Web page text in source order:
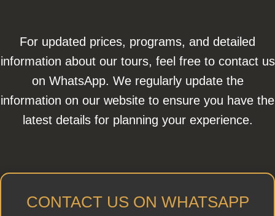
For updated prices, programs, and detailed
information about our tours, feel free to contact us
on WhatsApp. We regularly update the
information on our website to ensure you have the
latest details for planning your experience.
CONTACT US ON WHATSAPP